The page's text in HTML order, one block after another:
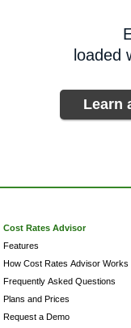
loaded
Learn
Cost Rates Advisor
Features
How Cost Rates Advisor Works
Frequently Asked Questions
Plans and Prices
Request a Demo